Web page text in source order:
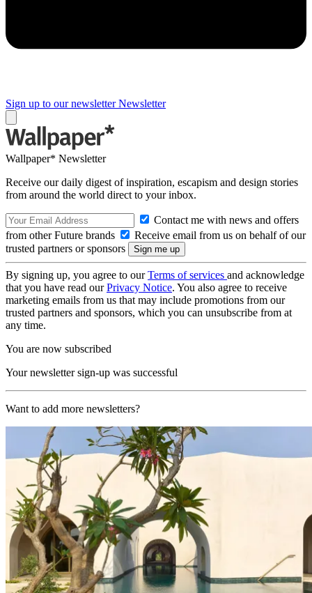
Sign up to our newsletter Newsletter
Wallpaper* Newsletter
Receive our daily digest of inspiration, escapism and design stories
from around the world direct to your inbox.
Contact me with news and offers
from other Future brands
Receive email from us on behalf of our
trusted partners or sponsors
By signing up, you agree to ourTerms of services and acknowledge
that you have read ourPrivacy Notice. You also agree to receive
marketing emails from us that may include promotions from our
trusted partners and sponsors, which you can unsubscribe from at
any time.
You are now subscribed
Your newsletter sign-up was successful
Want to add more newsletters?